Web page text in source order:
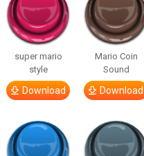
super mario
style
Download
Mario Coin
Sound
Download